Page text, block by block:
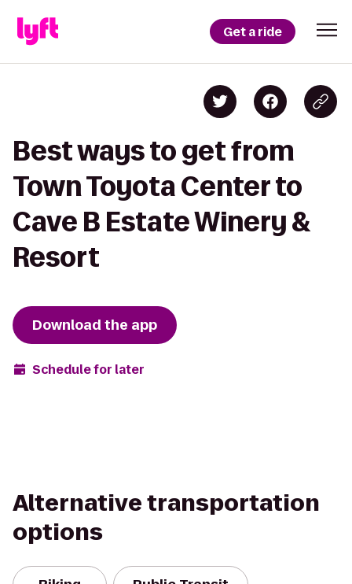
Get a ride
Best ways to get from
Town Toyota Center to
Cave B Estate Winery &
Resort
Download the app
Schedule for later
Alternative transportation
options